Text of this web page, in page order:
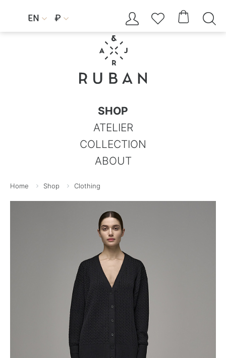
EN  ₽     
SHOP
ATELIER
COLLECTION
ABOUT
Home Shop Clothing